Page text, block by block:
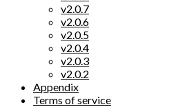
v2.0.7
v2.0.6
v2.0.5
v2.0.4
v2.0.3
v2.0.2
Appendix
Terms of service